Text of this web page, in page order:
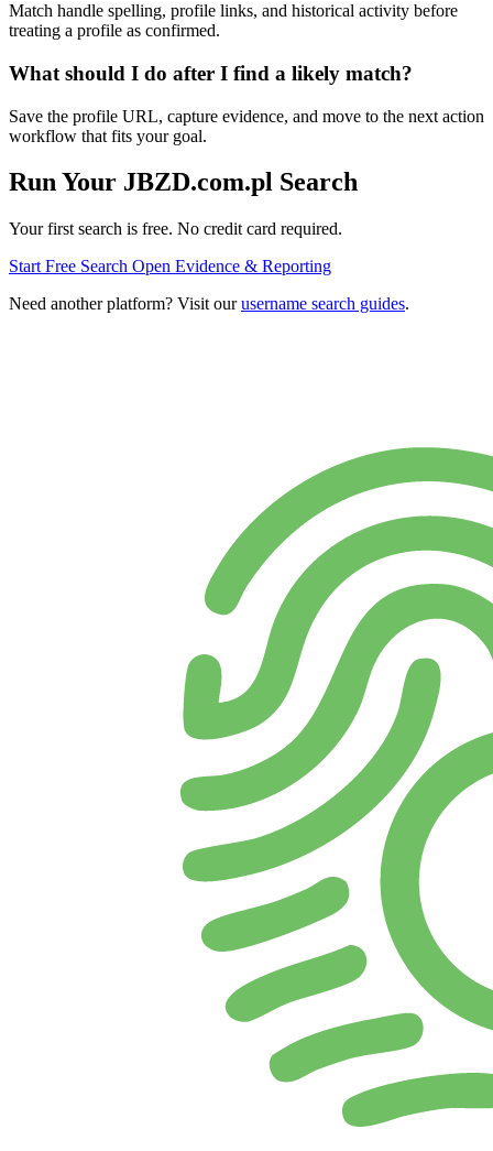
Match handle spelling, profile links, and historical activity before
treating a profile as confirmed.
What should I do after I find a likely match?
Save the profile URL, capture evidence, and move to the next action
workflow that fits your goal.
Run Your JBZD.com.pl Search
Your first search is free. No credit card required.
Start Free Search Open Evidence & Reporting
Need another platform? Visit ourusername search guides.